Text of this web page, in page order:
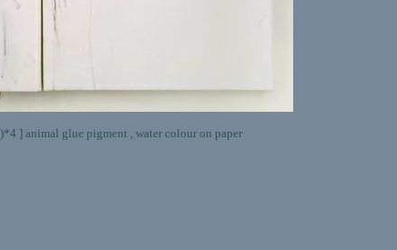
animal glue pigment , water colour on paper